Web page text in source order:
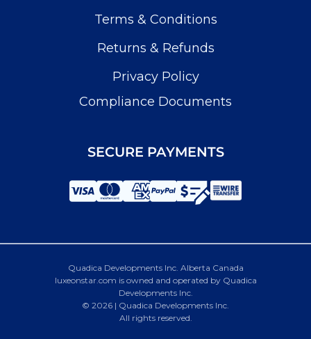
Terms & Conditions
Returns & Refunds
Privacy Policy
Compliance Documents
SECURE PAYMENTS
Quadica Developments Inc. Alberta Canada
luxeonstar.com is owned and operated by Quadica
Developments Inc.
© 2026 | Quadica Developments Inc.
All rights reserved.